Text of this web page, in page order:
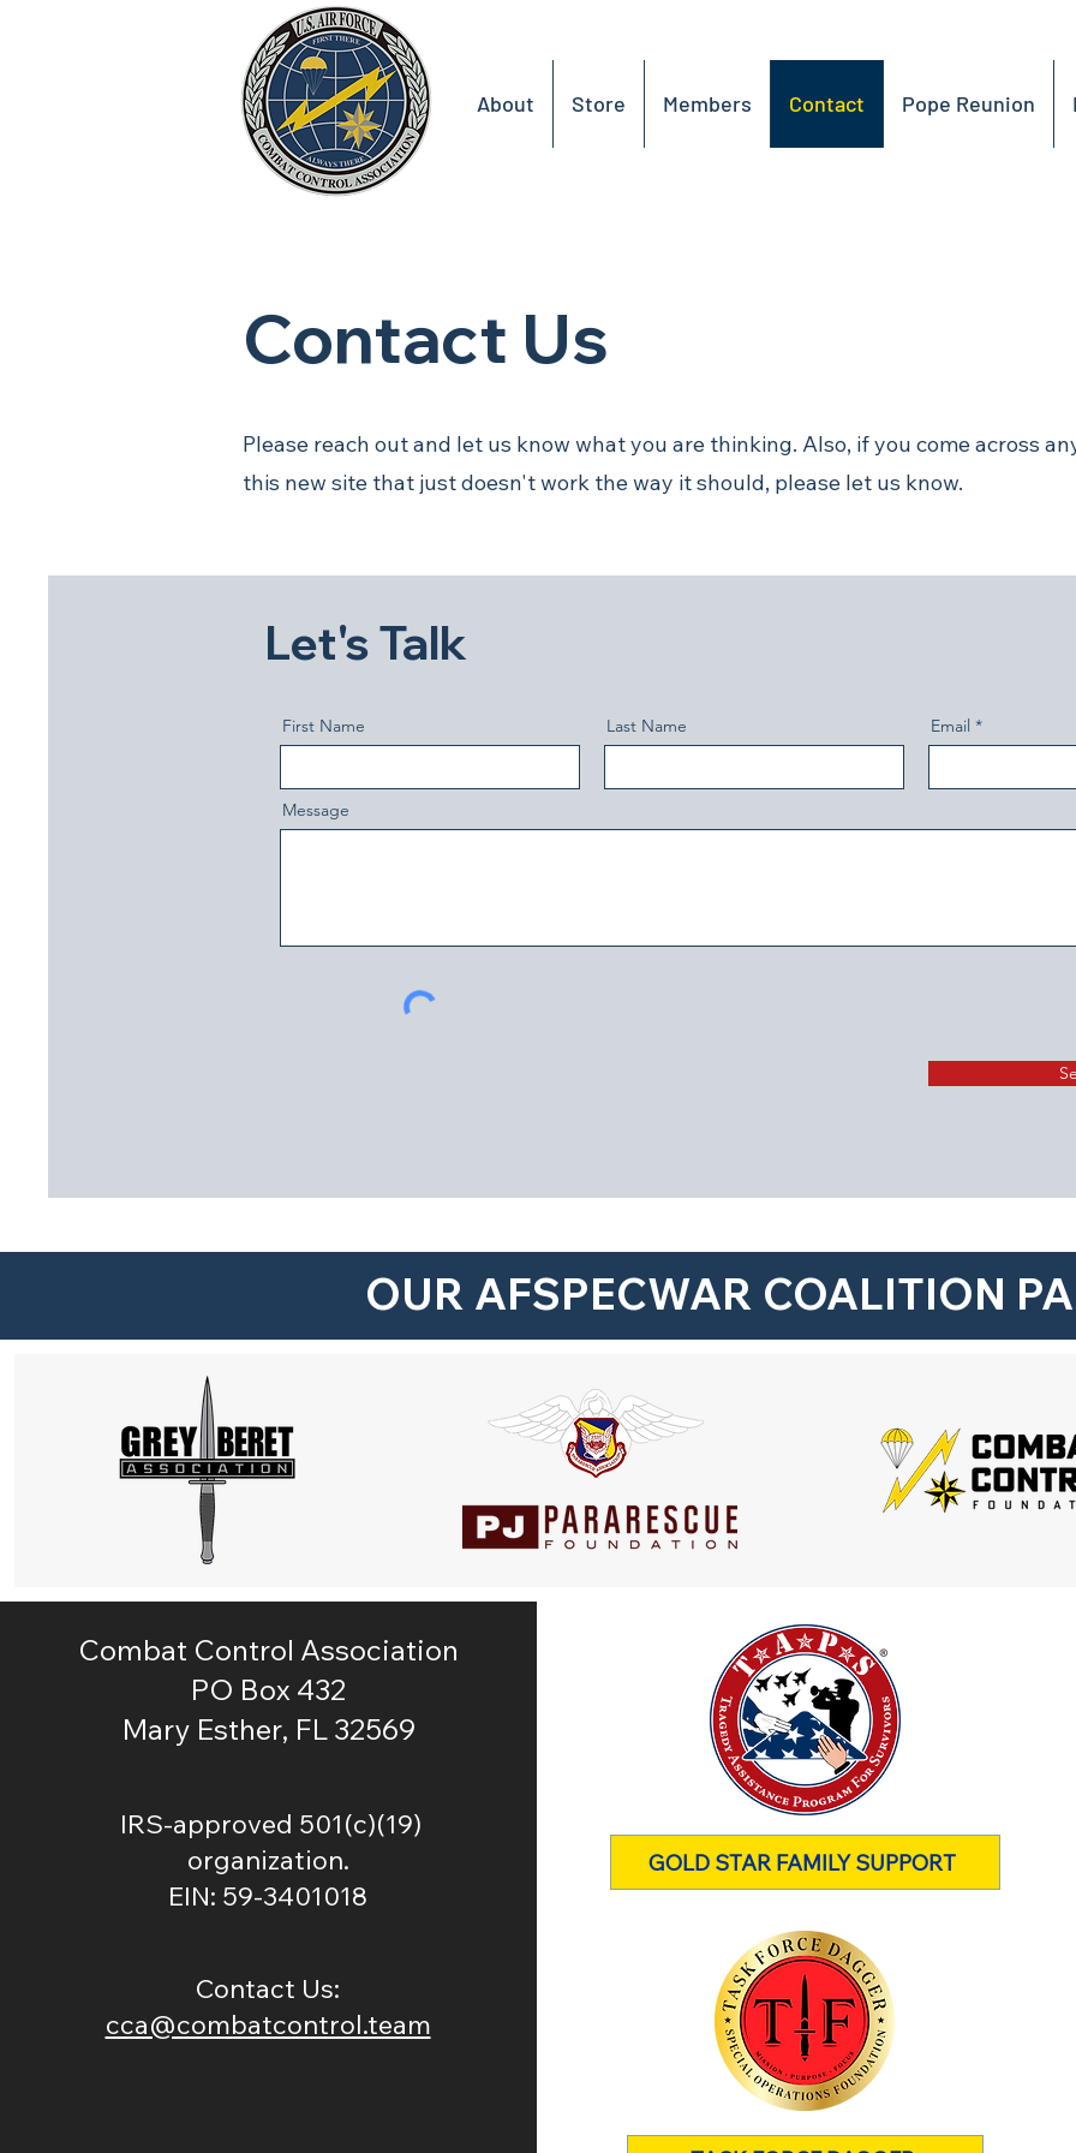
About Store Members Contact Pope Reunion
Contact Us
Please reach out and let us know what you are thinking. Also, if you come across
this new site that just doesn't work the way it should, please let us know.
Let's Talk
First Name Last Name Email
Message
OUR AFSPECWAR COALITION
Combat Control Association
PO Box 432
Mary Esther, FL 32569
IRS-approved 501(c)(19)
organization.
EIN: 59-3401018
Contact Us:
cca@combatcontrol.team
GOLD STAR FAMILY SUPPORT